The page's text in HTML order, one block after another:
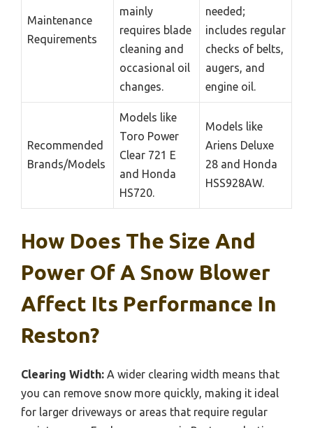
Maintenance
Requirements
mainly
requires blade
cleaning and
occasional oil
changes.
needed;
includes regular
checks of belts,
augers, and
engine oil.
Recommended
Brands/Models
Models like
Toro Power
Clear 721 E
and Honda
HS720.
Models like
Ariens Deluxe
28 and Honda
HSS928AW.
How Does The Size And
Power Of A Snow Blower
Affect Its Performance In
Reston?
Clearing Width: A wider clearing width means that
you can remove snow more quickly, making it ideal
for larger driveways or areas that require regular